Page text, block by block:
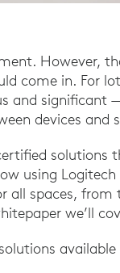
However,
come in. For
and significant
devices and
solutions
using
all spaces, from
we’ll
available